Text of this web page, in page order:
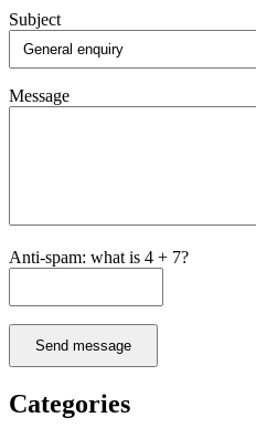
Subject
Message
Anti-spam: what is 4 + 7?
Send message
Categories